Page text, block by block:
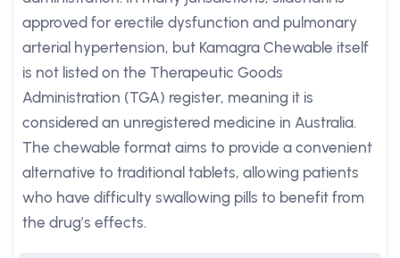
approved for erectile dysfunction and pulmonary
arterial hypertension, but Kamagra Chewable itself
is not listed on the Therapeutic Goods
Administration (TGA) register, meaning it is
considered an unregistered medicine in Australia.
The chewable format aims to provide a convenient
alternative to traditional tablets, allowing patients
who have difficulty swallowing pills to benefit from
the drug’s effects.